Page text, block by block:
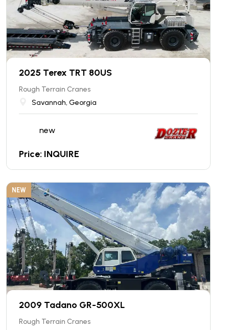
2025 Terex TRT 80US
Rough Terrain Cranes
Savannah, Georgia
new
Price: INQUIRE
NEW
2009 Tadano GR-500XL
Rough Terrain Cranes